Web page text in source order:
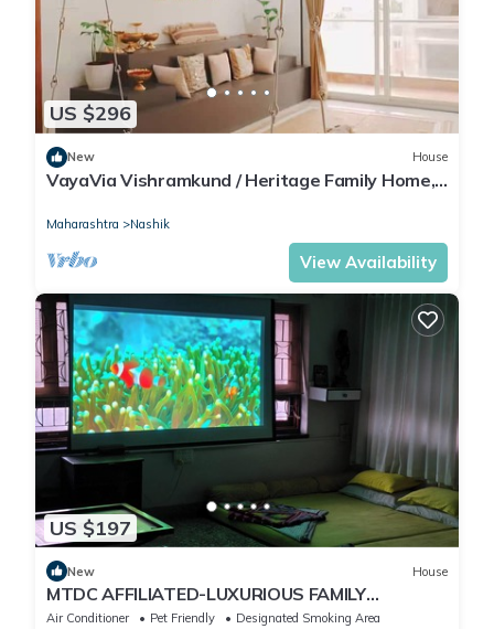
US $296
New House
VayaVia Vishramkund / Heritage Family Home,
Maharashtra Nashik
View Availability
US $197
New House
MTDC AFFILIATED-LUXURIOUS FAMILY
BUNGLOW
Air Conditioner Pet Friendly
Designated Smoking Area